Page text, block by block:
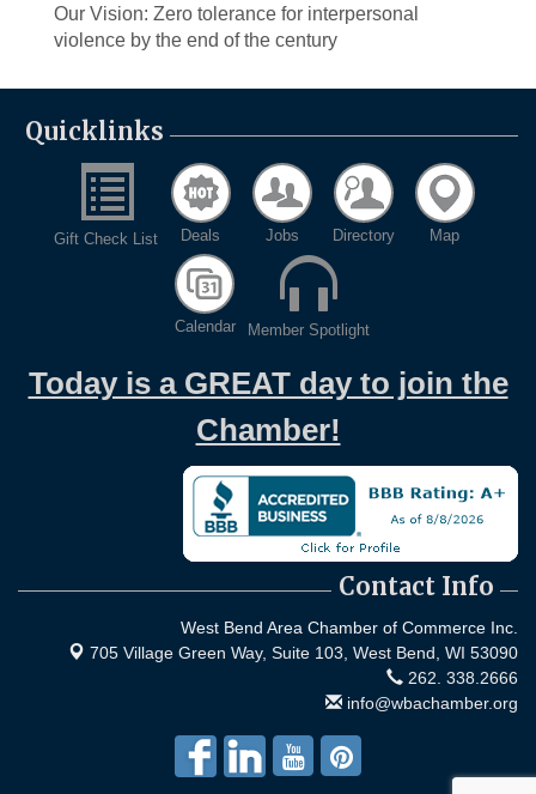
Our Vision: Zero tolerance for interpersonal
violence by the end of the century
Quicklinks
Gift Check List Deals Jobs Directory Map
Calendar Member Spotlight
Today is a GREAT day to join the
Chamber!
Contact Info
West Bend Area Chamber of Commerce Inc.
705 Village Green Way, Suite 103, West Bend, WI 53090
262. 338.2666
info@wbachamber.org